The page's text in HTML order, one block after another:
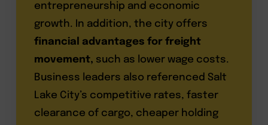
entrepreneurship and economic
growth. In addition, the city offers
financial advantages for freight
movement, such as lower wage costs.
Business leaders also referenced Salt
Lake City’s competitive rates, faster
clearance of cargo, cheaper holding